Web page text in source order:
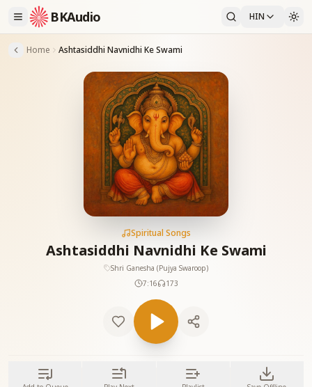
BKAudio HIN
Home Ashtasiddhi Navnidhi Ke Swami
Spiritual Songs
Ashtasiddhi Navnidhi Ke Swami
Shri Ganesha (Pujya Swaroop)
7:16
173